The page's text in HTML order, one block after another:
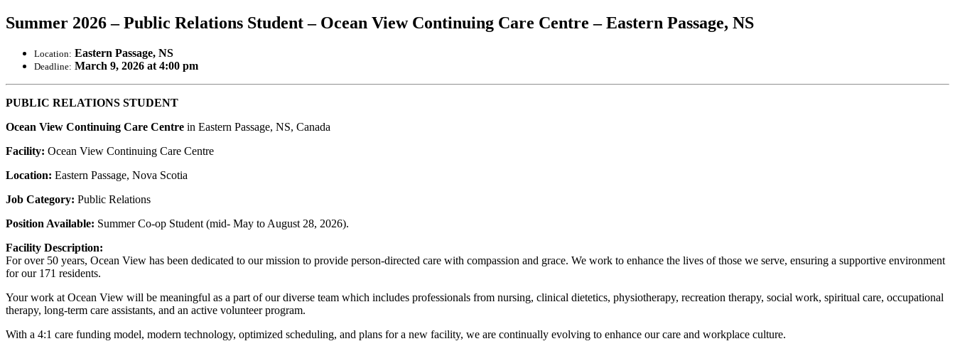
Summer 2026 – Public Relations Student – Ocean View Continuing Care Centre – Eastern Passage, NS
Location: Eastern Passage, NS
Deadline: March 9, 2026 at 4:00 pm
PUBLIC RELATIONS STUDENT
Ocean View Continuing Care Centre in Eastern Passage, NS, Canada
Facility: Ocean View Continuing Care Centre
Location: Eastern Passage, Nova Scotia
Job Category: Public Relations
Position Available: Summer Co-op Student (mid- May to August 28, 2026).
Facility Description:
For over 50 years, Ocean View has been dedicated to our mission to provide person-directed care with compassion and grace. We work to enhance the lives of those we serve, ensuring a supportive environment
for our 171 residents.
Your work at Ocean View will be meaningful as a part of our diverse team which includes professionals from nursing, clinical dietetics, physiotherapy, recreation therapy, social work, spiritual care, occupational
therapy, long-term care assistants, and an active volunteer program.
With a 4:1 care funding model, modern technology, optimized scheduling, and plans for a new facility, we are continually evolving to enhance our care and workplace culture.